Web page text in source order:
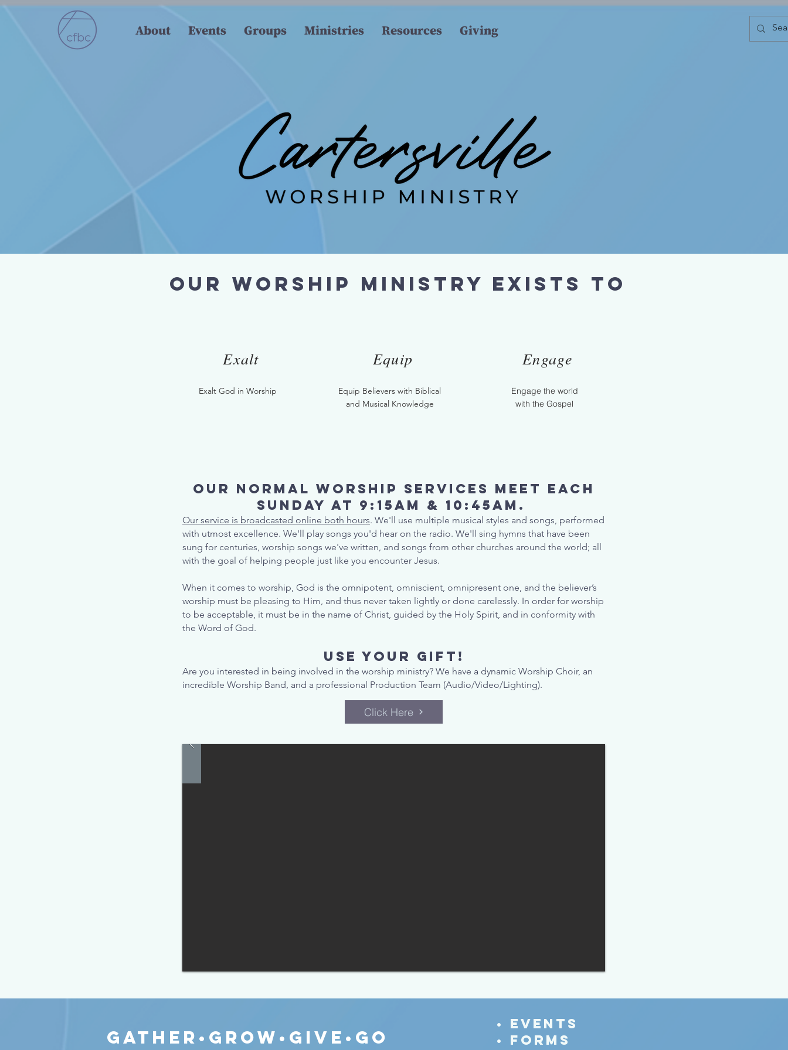
About Events Groups Ministries Resources Giving
our worship ministry exists to
Exalt
Exalt God in Worship
Equip
Equip Believers with Biblical
and Musical Knowledge
Engage
Engage the world
with the Gospel
Our normal worship services meet each
Sunday at 9:15AM & 10:45AM.
Our service is broadcasted online both hours. We'll use multiple musical styles and songs, performed
with utmost excellence. We'll play songs you'd hear on the radio. We'll sing hymns that have been
sung for centuries, worship songs we've written, and songs from other churches around the world; all
with the goal of helping people just like you encounter Jesus.
When it comes to worship, God is the omnipotent, omniscient, omnipresent one, and the believer’s
worship must be pleasing to Him, and thus never taken lightly or done carelessly. In order for worship
to be acceptable, it must be in the name of Christ, guided by the Holy Spirit, and in conformity with
the Word of God.
USE YOUR GIFT!
Are you interested in being involved in the worship ministry? We have a dynamic Worship Choir, an
incredible Worship Band, and a professional Production Team (Audio/Video/Lighting).
Click Here
gather•Grow•give•go
• EVENTS
• FORMS